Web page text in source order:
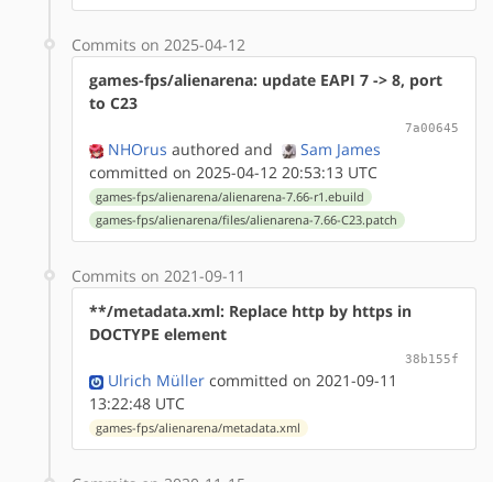
Commits on 2025-04-12
games-fps/alienarena: update EAPI 7 -> 8, port
to C23
7a00645
NHOrus authored and
Sam James
committed on 2025-04-12 20:53:13 UTC
games-fps/alienarena/alienarena-7.66-r1.ebuild
games-fps/alienarena/files/alienarena-7.66-C23.patch
Commits on 2021-09-11
**/metadata.xml: Replace http by https in
DOCTYPE element
38b155f
Ulrich Müller committed on 2021-09-11
13:22:48 UTC
games-fps/alienarena/metadata.xml